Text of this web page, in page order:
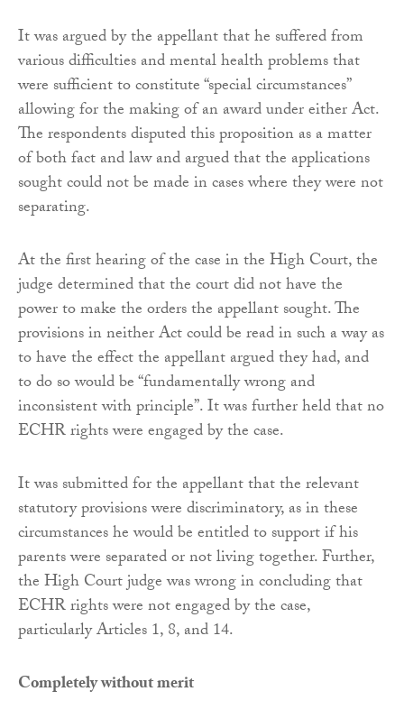
It was argued by the appellant that he suffered from
various difficulties and mental health problems that
were sufficient to constitute “special circumstances”
allowing for the making of an award under either Act.
The respondents disputed this proposition as a matter
of both fact and law and argued that the applications
sought could not be made in cases where they were not
separating.
At the first hearing of the case in the High Court, the
judge determined that the court did not have the
power to make the orders the appellant sought. The
provisions in neither Act could be read in such a way as
to have the effect the appellant argued they had, and
to do so would be “fundamentally wrong and
inconsistent with principle”. It was further held that no
ECHR rights were engaged by the case.
It was submitted for the appellant that the relevant
statutory provisions were discriminatory, as in these
circumstances he would be entitled to support if his
parents were separated or not living together. Further,
the High Court judge was wrong in concluding that
ECHR rights were not engaged by the case,
particularly Articles 1, 8, and 14.
Completely without merit